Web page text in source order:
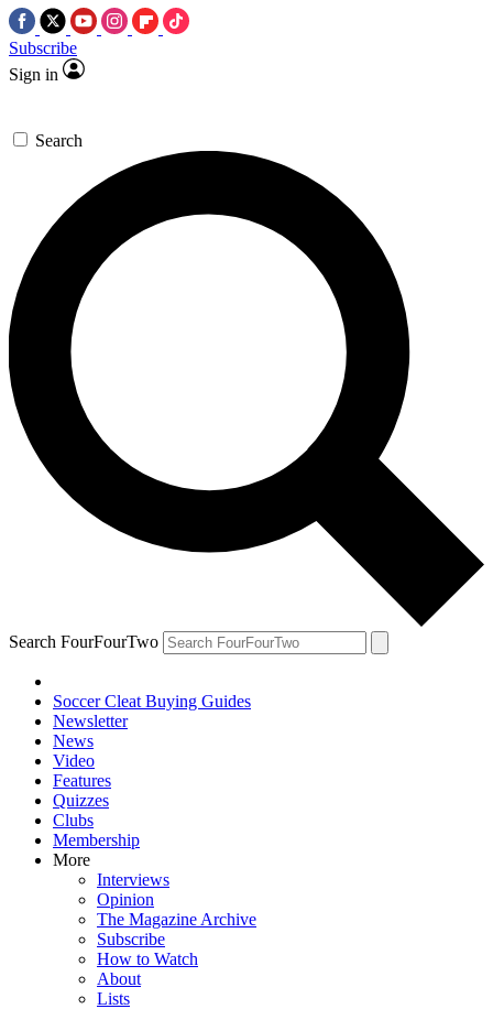
Subscribe
Sign in
Search
Search FourFourTwo
Soccer Cleat Buying Guides
Newsletter
News
Video
Features
Quizzes
Clubs
Membership
More
Interviews
Opinion
The Magazine Archive
Subscribe
How to Watch
About
Lists